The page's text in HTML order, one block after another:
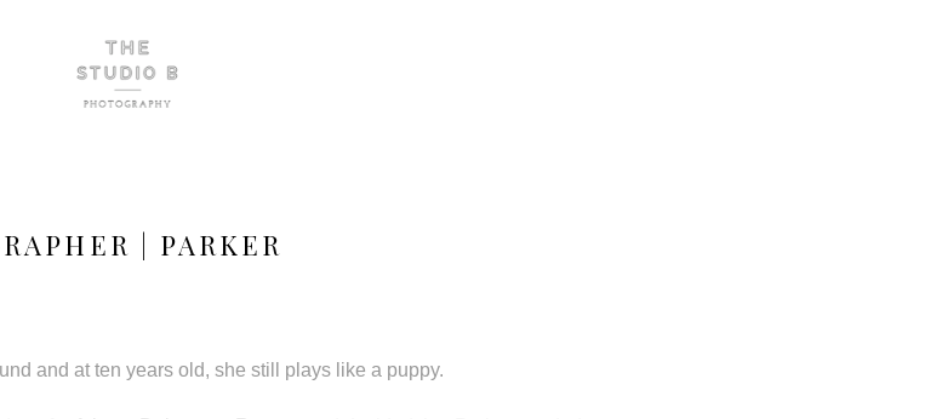
| PARKER
and at ten years old, she still plays like a puppy.